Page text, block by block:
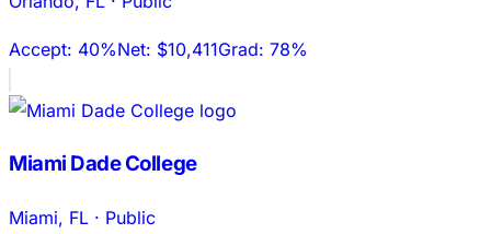
Accept: 40%Net: $10,411Grad: 78%
Miami Dade College
Miami, FL · Public